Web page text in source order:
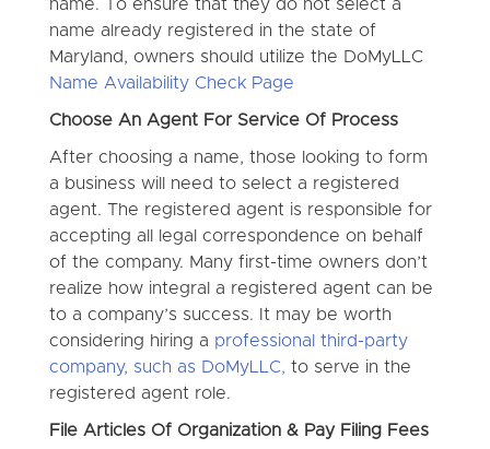
name. To ensure that they do not select a
name already registered in the state of
Maryland, owners should utilize the DoMyLLC
Name Availability Check Page
Choose An Agent For Service Of Process
After choosing a name, those looking to form
a business will need to select a registered
agent. The registered agent is responsible for
accepting all legal correspondence on behalf
of the company. Many first-time owners don’t
realize how integral a registered agent can be
to a company’s success. It may be worth
considering hiring a professional third-party
company, such as DoMyLLC, to serve in the
registered agent role.
File Articles Of Organization & Pay Filing Fees